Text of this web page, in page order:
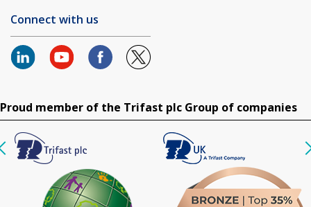
Connect with us
Proud member of the Trifast plc Group of companies